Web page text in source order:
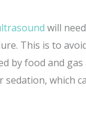
will
This is to
by food and
which